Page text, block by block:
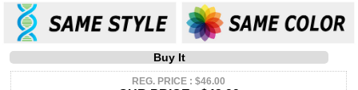
Buy It
REG. PRICE : $46.00